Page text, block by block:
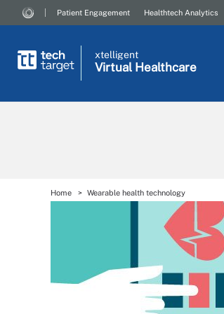
Patient Engagement Healthtech Analytics
xtelligent
Virtual Healthcare
Home Wearable health technology